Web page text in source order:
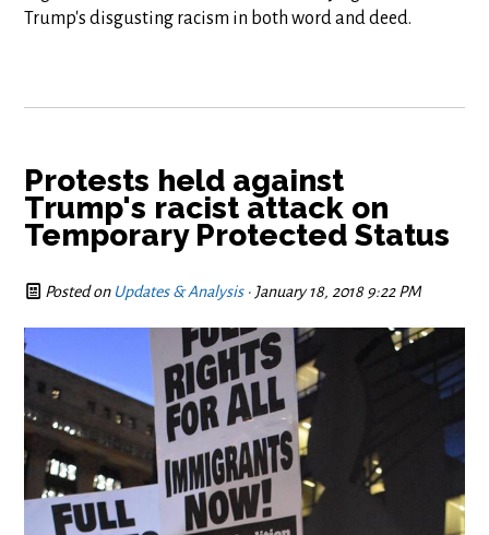
Trump's disgusting racism in both word and deed.
Protests held against
Trump's racist attack on
Temporary Protected Status
Posted on Updates & Analysis· January 18, 2018 9:22 PM